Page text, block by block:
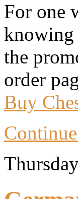
For one
knowing
the
order
Buy